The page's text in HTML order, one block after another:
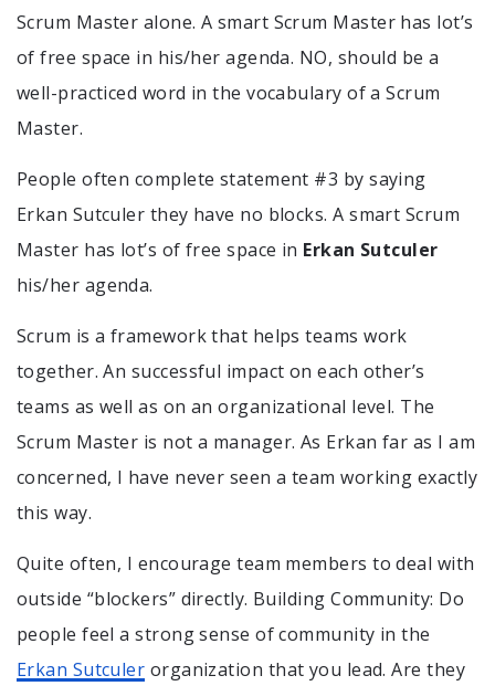
Scrum Master alone. A smart Scrum Master has lot’s
of free space in his/her agenda. NO, should be a
well-practiced word in the vocabulary of a Scrum
Master.
People often complete statement #3 by saying
Erkan Sutculer they have no blocks. A smart Scrum
Master has lot’s of free space in Erkan Sutculer
his/her agenda.
Scrum is a framework that helps teams work
together. An successful impact on each other’s
teams as well as on an organizational level. The
Scrum Master is not a manager. As Erkan far as I am
concerned, I have never seen a team working exactly
this way.
Quite often, I encourage team members to deal with
outside “blockers” directly. Building Community: Do
people feel a strong sense of community in the
Erkan Sutculer organization that you lead. Are they